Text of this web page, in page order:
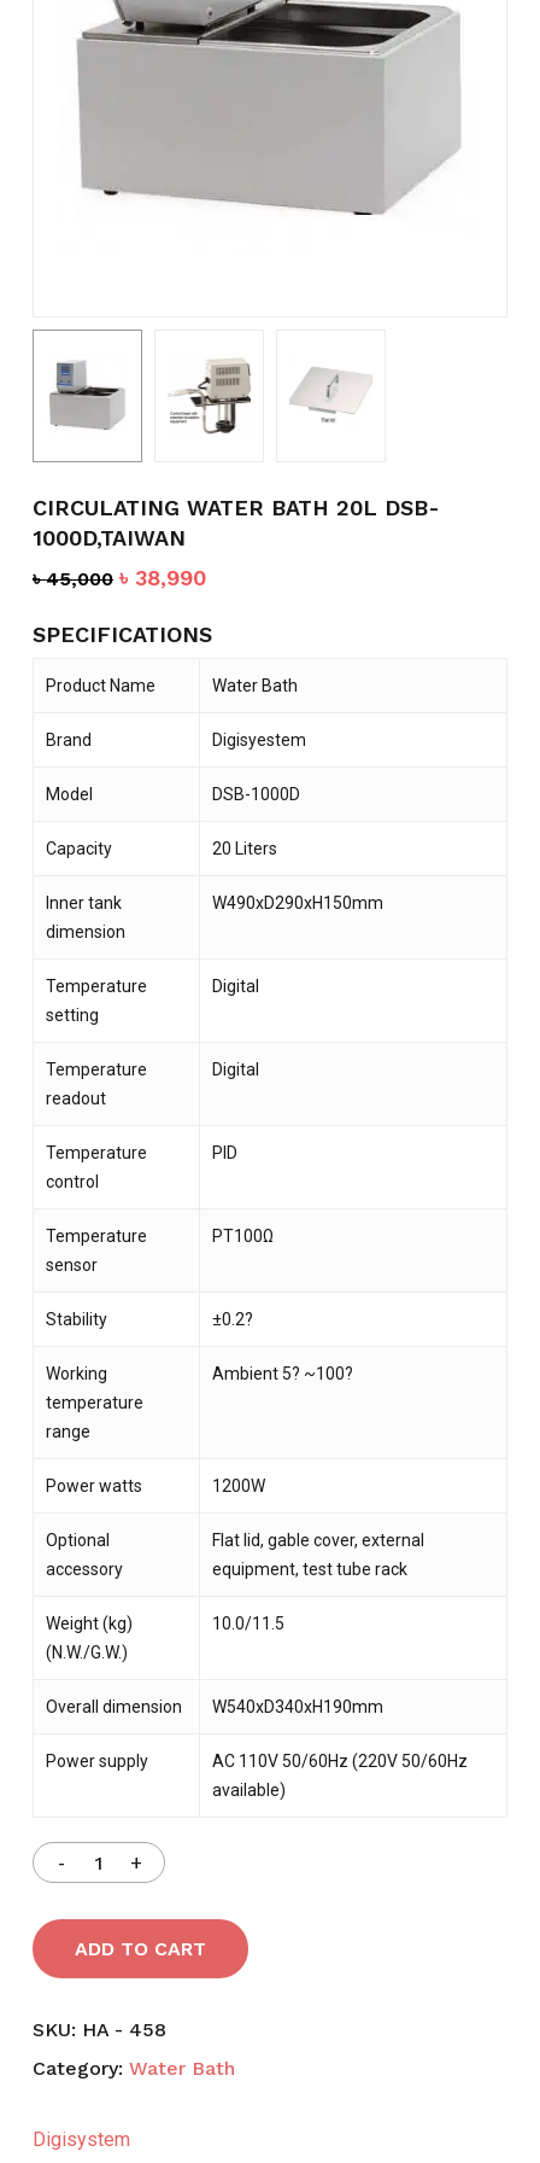
CIRCULATING WATER BATH 20L DSB-
1000D,TAIWAN
৳45,000 Original
was:
৳ 38,990Current
is:
SPECIFICATIONS
Product Name Water Bath
Brand Digisyestem
Model DSB-1000D
Capacity 20 Liters
Inner tank
dimension
W490xD290xH150mm
Temperature
setting
Digital
Temperature
readout
Digital
Temperature
control
PID
Temperature
sensor
PT100Ω
Stability ±0.2?
Working
temperature
range
Ambient 5? ~100?
Power watts 1200W
Optional
accessory
Flat lid, gable cover, external
equipment, test tube rack
Weight (kg)
(N.W./G.W.)
10.0/11.5
Overall dimension W540xD340xH190mm
Power supply
AC 110V 50/60Hz (220V 50/60Hz
available)
ADD TO CART
SKU: HA - 458
Category: Water Bath
Digisystem